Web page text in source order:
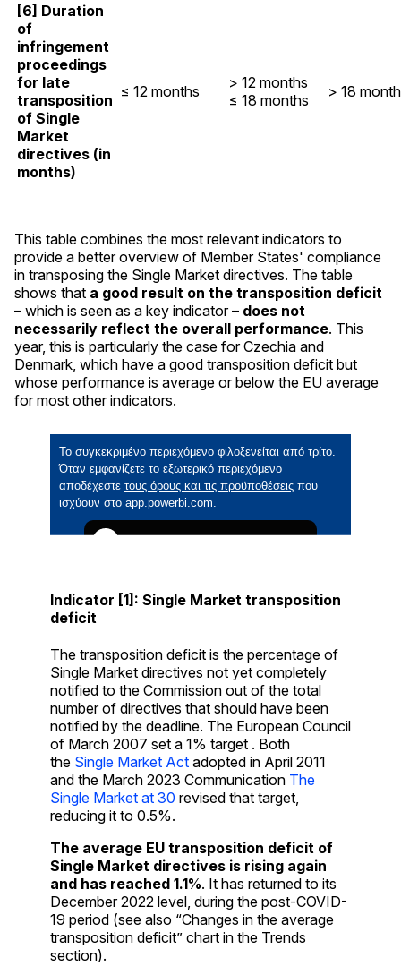
[6] Duration
of
infringement
proceedings
for late
transposition
of Single
Market
directives (in
months)
≤ 12 months
> 12 months
≤ 18 months
> 18
This table combines the most relevant indicators to
provide a better overview of Member States' compliance
in transposing the Single Market directives. The table
shows that a good result on the transposition deficit
– which is seen as a key indicator – does not
necessarily reflect the overall performance. This
year, this is particularly the case for Czechia and
Denmark, which have a good transposition deficit but
whose performance is average or below the EU average
for most other indicators.
Indicator [1]: Single Market transposition
deficit
The transposition deficit is the percentage of
Single Market directives not yet completely
notified to the Commission out of the total
number of directives that should have been
notified by the deadline. The European Council
of March 2007 set a 1% target . Both
the Single Market Act adopted in April 2011
and the March 2023 Communication The
Single Market at 30 revised that target,
reducing it to 0.5%.
The average EU transposition deficit of
Single Market directives is rising again
and has reached 1.1%. It has returned to its
December 2022 level, during the post-COVID-
19 period (see also “Changes in the average
transposition deficit” chart in the Trends
section).